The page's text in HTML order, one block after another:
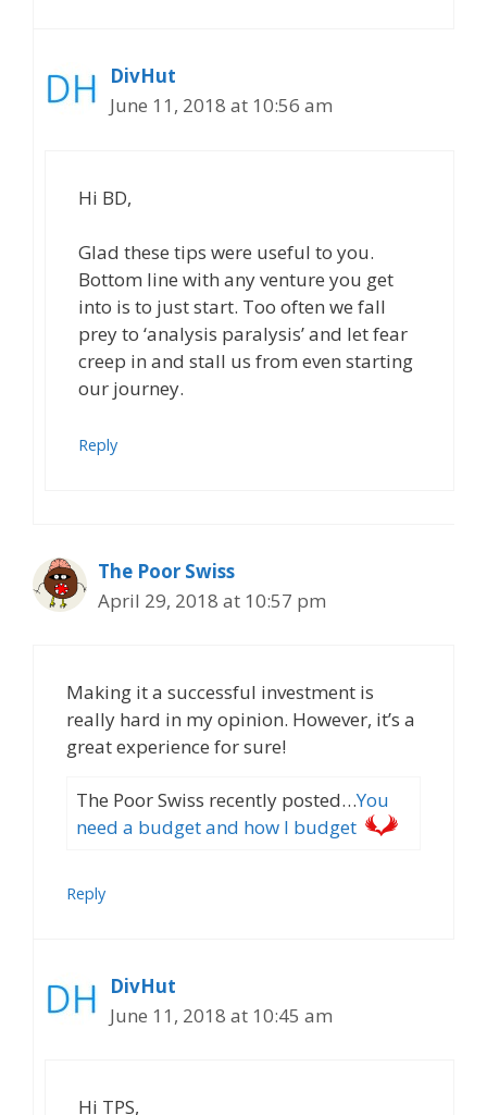
DivHut
June 11, 2018 at 10:56 am
Hi BD,
Glad these tips were useful to you.
Bottom line with any venture you get
into is to just start. Too often we fall
prey to ‘analysis paralysis’ and let fear
creep in and stall us from even starting
our journey.
Reply
The Poor Swiss
April 29, 2018 at 10:57 pm
Making it a successful investment is
really hard in my opinion. However, it’s a
great experience for sure!
The Poor Swiss recently posted…You
need a budget and how I budget
Reply
DivHut
June 11, 2018 at 10:45 am
Hi TPS,